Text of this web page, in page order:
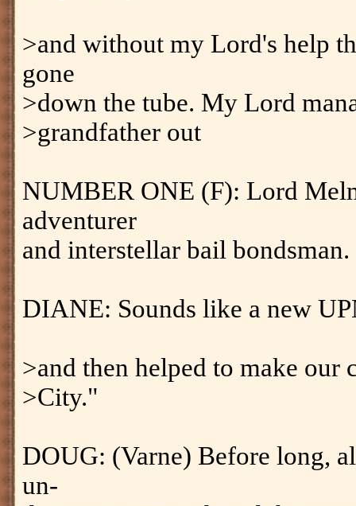
>and without my Lord's help
gone
>down the tube. My Lord
>grandfather out
NUMBER ONE (F): Lord
adventurer
and interstellar bail bondsman.
DIANE: Sounds like a new
>and then helped to make
>City."
DOUG: (Varne) Before long,
un-